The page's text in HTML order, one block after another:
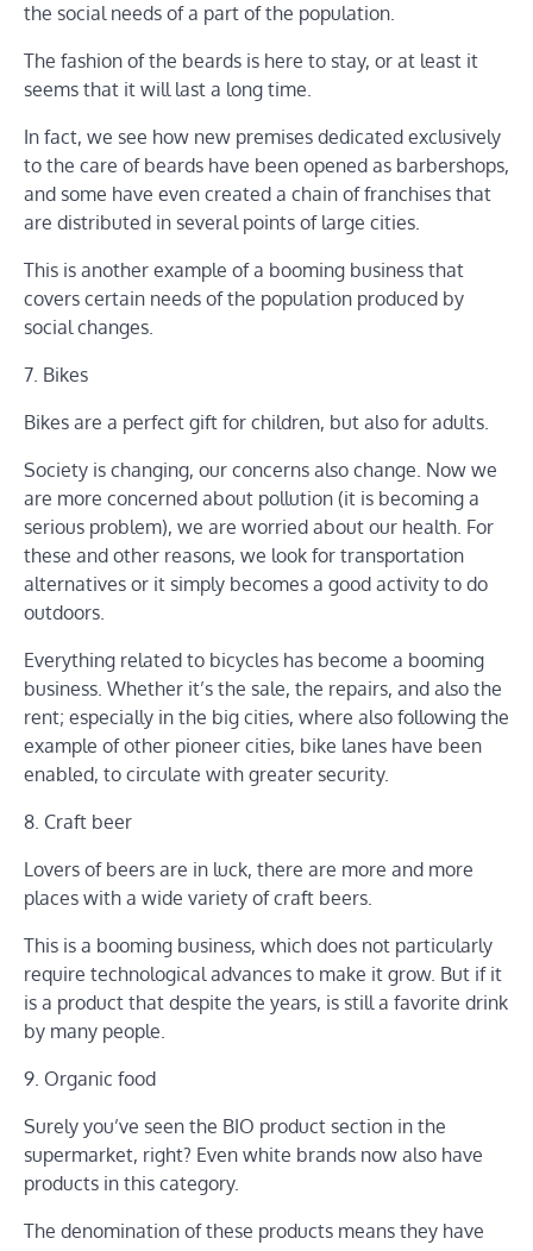
the social needs of a part of the population.
The fashion of the beards is here to stay, or at least it
seems that it will last a long time.
In fact, we see how new premises dedicated exclusively
to the care of beards have been opened as barbershops,
and some have even created a chain of franchises that
are distributed in several points of large cities.
This is another example of a booming business that
covers certain needs of the population produced by
social changes.
7. Bikes
Bikes are a perfect gift for children, but also for adults.
Society is changing, our concerns also change. Now we
are more concerned about pollution (it is becoming a
serious problem), we are worried about our health. For
these and other reasons, we look for transportation
alternatives or it simply becomes a good activity to do
outdoors.
Everything related to bicycles has become a booming
business. Whether it’s the sale, the repairs, and also the
rent; especially in the big cities, where also following the
example of other pioneer cities, bike lanes have been
enabled, to circulate with greater security.
8. Craft beer
Lovers of beers are in luck, there are more and more
places with a wide variety of craft beers.
This is a booming business, which does not particularly
require technological advances to make it grow. But if it
is a product that despite the years, is still a favorite drink
by many people.
9. Organic food
Surely you’ve seen the BIO product section in the
supermarket, right? Even white brands now also have
products in this category.
The denomination of these products means they have